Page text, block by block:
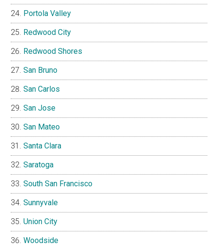
Portola Valley
Redwood City
Redwood Shores
San Bruno
San Carlos
San Jose
San Mateo
Santa Clara
Saratoga
South San Francisco
Sunnyvale
Union City
Woodside